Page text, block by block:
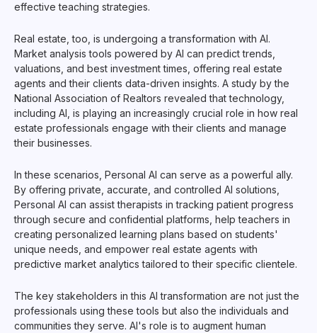
effective teaching strategies.
Real estate, too, is undergoing a transformation with AI.
Market analysis tools powered by AI can predict trends,
valuations, and best investment times, offering real estate
agents and their clients data-driven insights. A study by the
National Association of Realtors revealed that technology,
including AI, is playing an increasingly crucial role in how real
estate professionals engage with their clients and manage
their businesses.
In these scenarios, Personal AI can serve as a powerful ally.
By offering private, accurate, and controlled AI solutions,
Personal AI can assist therapists in tracking patient progress
through secure and confidential platforms, help teachers in
creating personalized learning plans based on students'
unique needs, and empower real estate agents with
predictive market analytics tailored to their specific clientele.
The key stakeholders in this AI transformation are not just the
professionals using these tools but also the individuals and
communities they serve. AI's role is to augment human